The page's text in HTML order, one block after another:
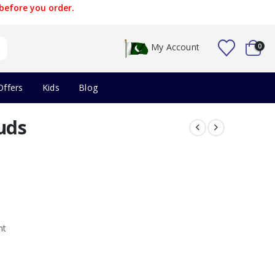
you order.
My Account 0
Kids Blog